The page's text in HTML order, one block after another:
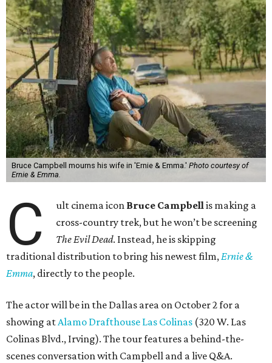
Bruce Campbell mourns his wife in 'Ernie & Emma.' Photo courtesy of
Ernie & Emma.
C ult cinema icon Bruce Campbellis making a
cross-country trek, but he won’t be screening
The Evil Dead. Instead, he is skipping
traditional distribution to bring his newest film,Ernie &
Emma, directly to the people.
The actor will be in the Dallas area on October 2 for a
showing atAlamo Drafthouse Las Colinas (320 W. Las
Colinas Blvd., Irving). The tour features a behind-the-
scenes conversation with Campbell and a live Q&A.